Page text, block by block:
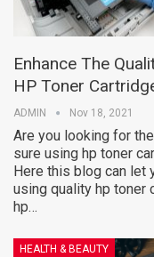
Enhance The
HP Toner
ADMIN Nov 18, 2021
Are you looking for
sure using hp toner
Here this blog can let
using quality hp toner
hp…
HEALTH & BEAUTY